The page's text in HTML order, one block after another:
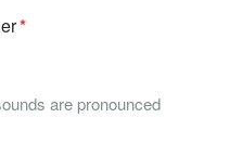
are pronounced